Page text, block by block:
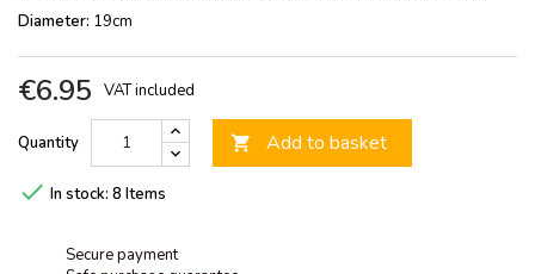
Diameter: 19cm
€6.95 VAT included
Quantity  Add to basket
 In stock: 8 Items
Secure payment